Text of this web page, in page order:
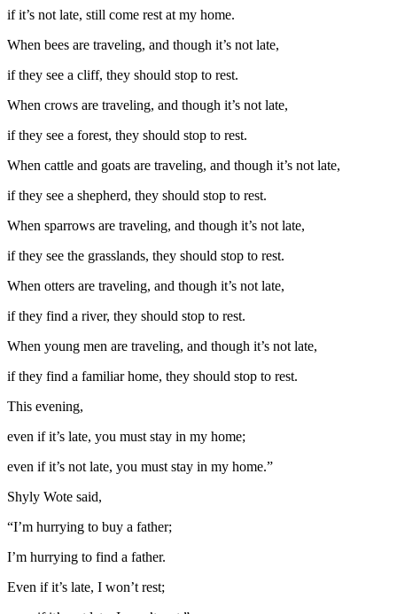
if it’s not late, still come rest at my home.
When bees are traveling, and though it’s not late,
if they see a cliff, they should stop to rest.
When crows are traveling, and though it’s not late,
if they see a forest, they should stop to rest.
When cattle and goats are traveling, and though it’s not late,
if they see a shepherd, they should stop to rest.
When sparrows are traveling, and though it’s not late,
if they see the grasslands, they should stop to rest.
When otters are traveling, and though it’s not late,
if they find a river, they should stop to rest.
When young men are traveling, and though it’s not late,
if they find a familiar home, they should stop to rest.
This evening,
even if it’s late, you must stay in my home;
even if it’s not late, you must stay in my home.”
Shyly Wote said,
“I’m hurrying to buy a father;
I’m hurrying to find a father.
Even if it’s late, I won’t rest;